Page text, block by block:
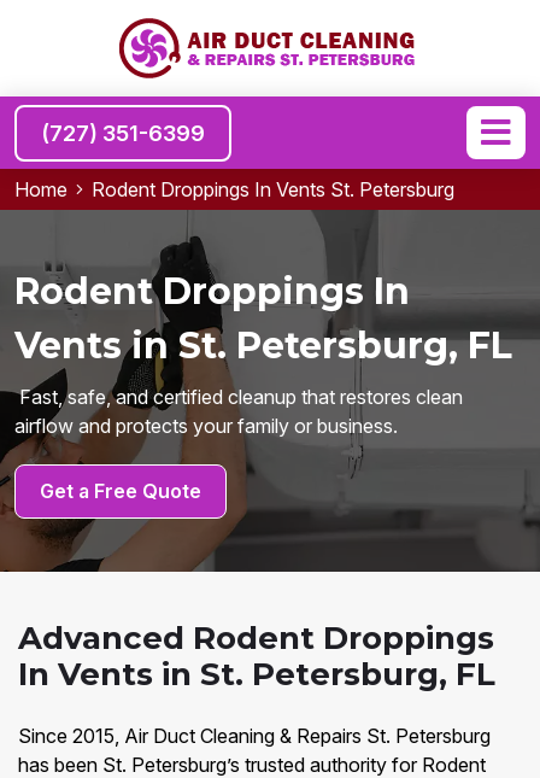
(727) 351-6399
Home Rodent Droppings In Vents St. Petersburg
Rodent Droppings In
Vents in St. Petersburg, FL
Fast, safe, and certified cleanup that restores clean
airflow and protects your family or business.
Get a Free Quote
Advanced Rodent Droppings
In Vents in St. Petersburg, FL
Since 2015, Air Duct Cleaning & Repairs St. Petersburg
has been St. Petersburg’s trusted authority for Rodent